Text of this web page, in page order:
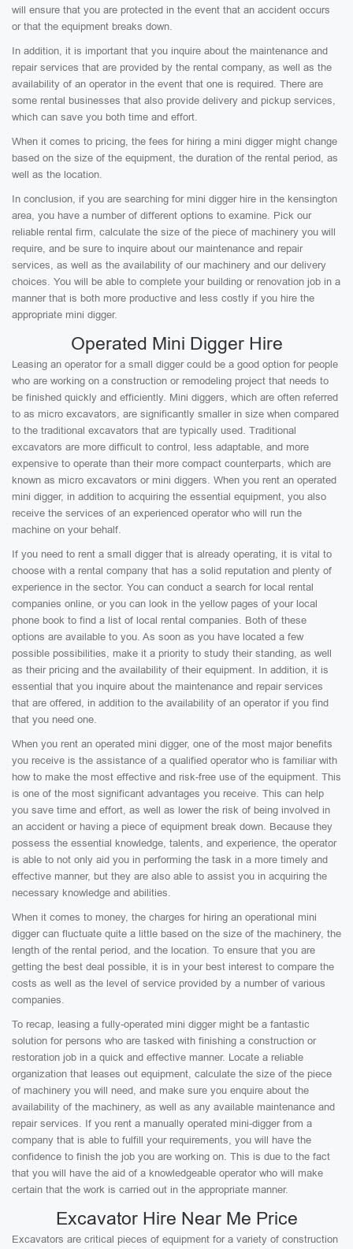
will ensure that you are protected in the event that an accident occurs
or that the equipment breaks down.
In addition, it is important that you inquire about the maintenance and
repair services that are provided by the rental company, as well as the
availability of an operator in the event that one is required. There are
some rental businesses that also provide delivery and pickup services,
which can save you both time and effort.
When it comes to pricing, the fees for hiring a mini digger might change
based on the size of the equipment, the duration of the rental period, as
well as the location.
In conclusion, if you are searching for mini digger hire in the kensington
area, you have a number of different options to examine. Pick our
reliable rental firm, calculate the size of the piece of machinery you will
require, and be sure to inquire about our maintenance and repair
services, as well as the availability of our machinery and our delivery
choices. You will be able to complete your building or renovation job in a
manner that is both more productive and less costly if you hire the
appropriate mini digger.
Operated Mini Digger Hire
Leasing an operator for a small digger could be a good option for people
who are working on a construction or remodeling project that needs to
be finished quickly and efficiently. Mini diggers, which are often referred
to as micro excavators, are significantly smaller in size when compared
to the traditional excavators that are typically used. Traditional
excavators are more difficult to control, less adaptable, and more
expensive to operate than their more compact counterparts, which are
known as micro excavators or mini diggers. When you rent an operated
mini digger, in addition to acquiring the essential equipment, you also
receive the services of an experienced operator who will run the
machine on your behalf.
If you need to rent a small digger that is already operating, it is vital to
choose with a rental company that has a solid reputation and plenty of
experience in the sector. You can conduct a search for local rental
companies online, or you can look in the yellow pages of your local
phone book to find a list of local rental companies. Both of these
options are available to you. As soon as you have located a few
possible possibilities, make it a priority to study their standing, as well
as their pricing and the availability of their equipment. In addition, it is
essential that you inquire about the maintenance and repair services
that are offered, in addition to the availability of an operator if you find
that you need one.
When you rent an operated mini digger, one of the most major benefits
you receive is the assistance of a qualified operator who is familiar with
how to make the most effective and risk-free use of the equipment. This
is one of the most significant advantages you receive. This can help
you save time and effort, as well as lower the risk of being involved in
an accident or having a piece of equipment break down. Because they
possess the essential knowledge, talents, and experience, the operator
is able to not only aid you in performing the task in a more timely and
effective manner, but they are also able to assist you in acquiring the
necessary knowledge and abilities.
When it comes to money, the charges for hiring an operational mini
digger can fluctuate quite a little based on the size of the machinery, the
length of the rental period, and the location. To ensure that you are
getting the best deal possible, it is in your best interest to compare the
costs as well as the level of service provided by a number of various
companies.
To recap, leasing a fully-operated mini digger might be a fantastic
solution for persons who are tasked with finishing a construction or
restoration job in a quick and effective manner. Locate a reliable
organization that leases out equipment, calculate the size of the piece
of machinery you will need, and make sure you enquire about the
availability of the machinery, as well as any available maintenance and
repair services. If you rent a manually operated mini-digger from a
company that is able to fulfill your requirements, you will have the
confidence to finish the job you are working on. This is due to the fact
that you will have the aid of a knowledgeable operator who will make
certain that the work is carried out in the appropriate manner.
Excavator Hire Near Me Price
Excavators are critical pieces of equipment for a variety of construction